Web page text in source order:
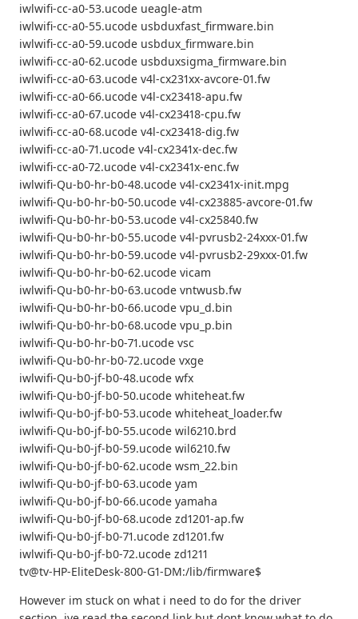
iwlwifi-cc-a0-53.ucode ueagle-atm
iwlwifi-cc-a0-55.ucode usbduxfast_firmware.bin
iwlwifi-cc-a0-59.ucode usbdux_firmware.bin
iwlwifi-cc-a0-62.ucode usbduxsigma_firmware.bin
iwlwifi-cc-a0-63.ucode v4l-cx231xx-avcore-01.fw
iwlwifi-cc-a0-66.ucode v4l-cx23418-apu.fw
iwlwifi-cc-a0-67.ucode v4l-cx23418-cpu.fw
iwlwifi-cc-a0-68.ucode v4l-cx23418-dig.fw
iwlwifi-cc-a0-71.ucode v4l-cx2341x-dec.fw
iwlwifi-cc-a0-72.ucode v4l-cx2341x-enc.fw
iwlwifi-Qu-b0-hr-b0-48.ucode v4l-cx2341x-init.mpg
iwlwifi-Qu-b0-hr-b0-50.ucode v4l-cx23885-avcore-01.fw
iwlwifi-Qu-b0-hr-b0-53.ucode v4l-cx25840.fw
iwlwifi-Qu-b0-hr-b0-55.ucode v4l-pvrusb2-24xxx-01.fw
iwlwifi-Qu-b0-hr-b0-59.ucode v4l-pvrusb2-29xxx-01.fw
iwlwifi-Qu-b0-hr-b0-62.ucode vicam
iwlwifi-Qu-b0-hr-b0-63.ucode vntwusb.fw
iwlwifi-Qu-b0-hr-b0-66.ucode vpu_d.bin
iwlwifi-Qu-b0-hr-b0-68.ucode vpu_p.bin
iwlwifi-Qu-b0-hr-b0-71.ucode vsc
iwlwifi-Qu-b0-hr-b0-72.ucode vxge
iwlwifi-Qu-b0-jf-b0-48.ucode wfx
iwlwifi-Qu-b0-jf-b0-50.ucode whiteheat.fw
iwlwifi-Qu-b0-jf-b0-53.ucode whiteheat_loader.fw
iwlwifi-Qu-b0-jf-b0-55.ucode wil6210.brd
iwlwifi-Qu-b0-jf-b0-59.ucode wil6210.fw
iwlwifi-Qu-b0-jf-b0-62.ucode wsm_22.bin
iwlwifi-Qu-b0-jf-b0-63.ucode yam
iwlwifi-Qu-b0-jf-b0-66.ucode yamaha
iwlwifi-Qu-b0-jf-b0-68.ucode zd1201-ap.fw
iwlwifi-Qu-b0-jf-b0-71.ucode zd1201.fw
iwlwifi-Qu-b0-jf-b0-72.ucode zd1211
tv@tv-HP-EliteDesk-800-G1-DM:/lib/firmware$
However im stuck on what i need to do for the driver